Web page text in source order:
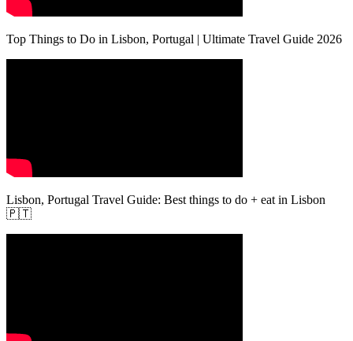
Top Things to Do in Lisbon, Portugal | Ultimate Travel Guide 2026
Lisbon, Portugal Travel Guide: Best things to do + eat in Lisbon
🇵🇹